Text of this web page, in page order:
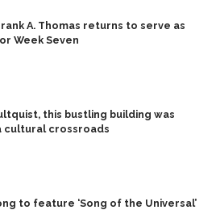
A. Thomas returns to serve as
Week Seven
this bustling building was
cultural crossroads
to feature ‘Song of the Universal’